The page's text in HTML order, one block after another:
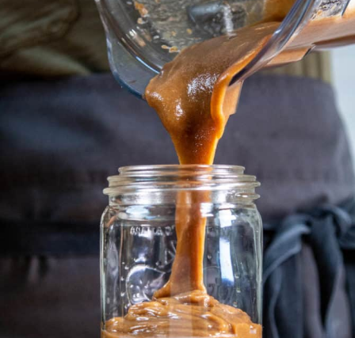
Opening https://californiagrown.org/recipes/date-shake/